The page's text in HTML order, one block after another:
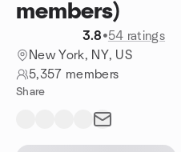
members)
3.8•54 ratings
New York, NY, US
5,357 members
Share